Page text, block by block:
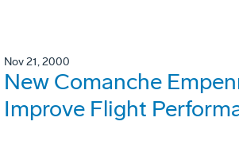
Nov 21, 2000
New Comanche
Improve Flight